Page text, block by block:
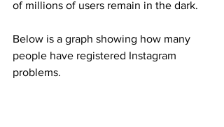
of millions of users remain in the dark.
Below is a graph showing how many
people have registered Instagram
problems.